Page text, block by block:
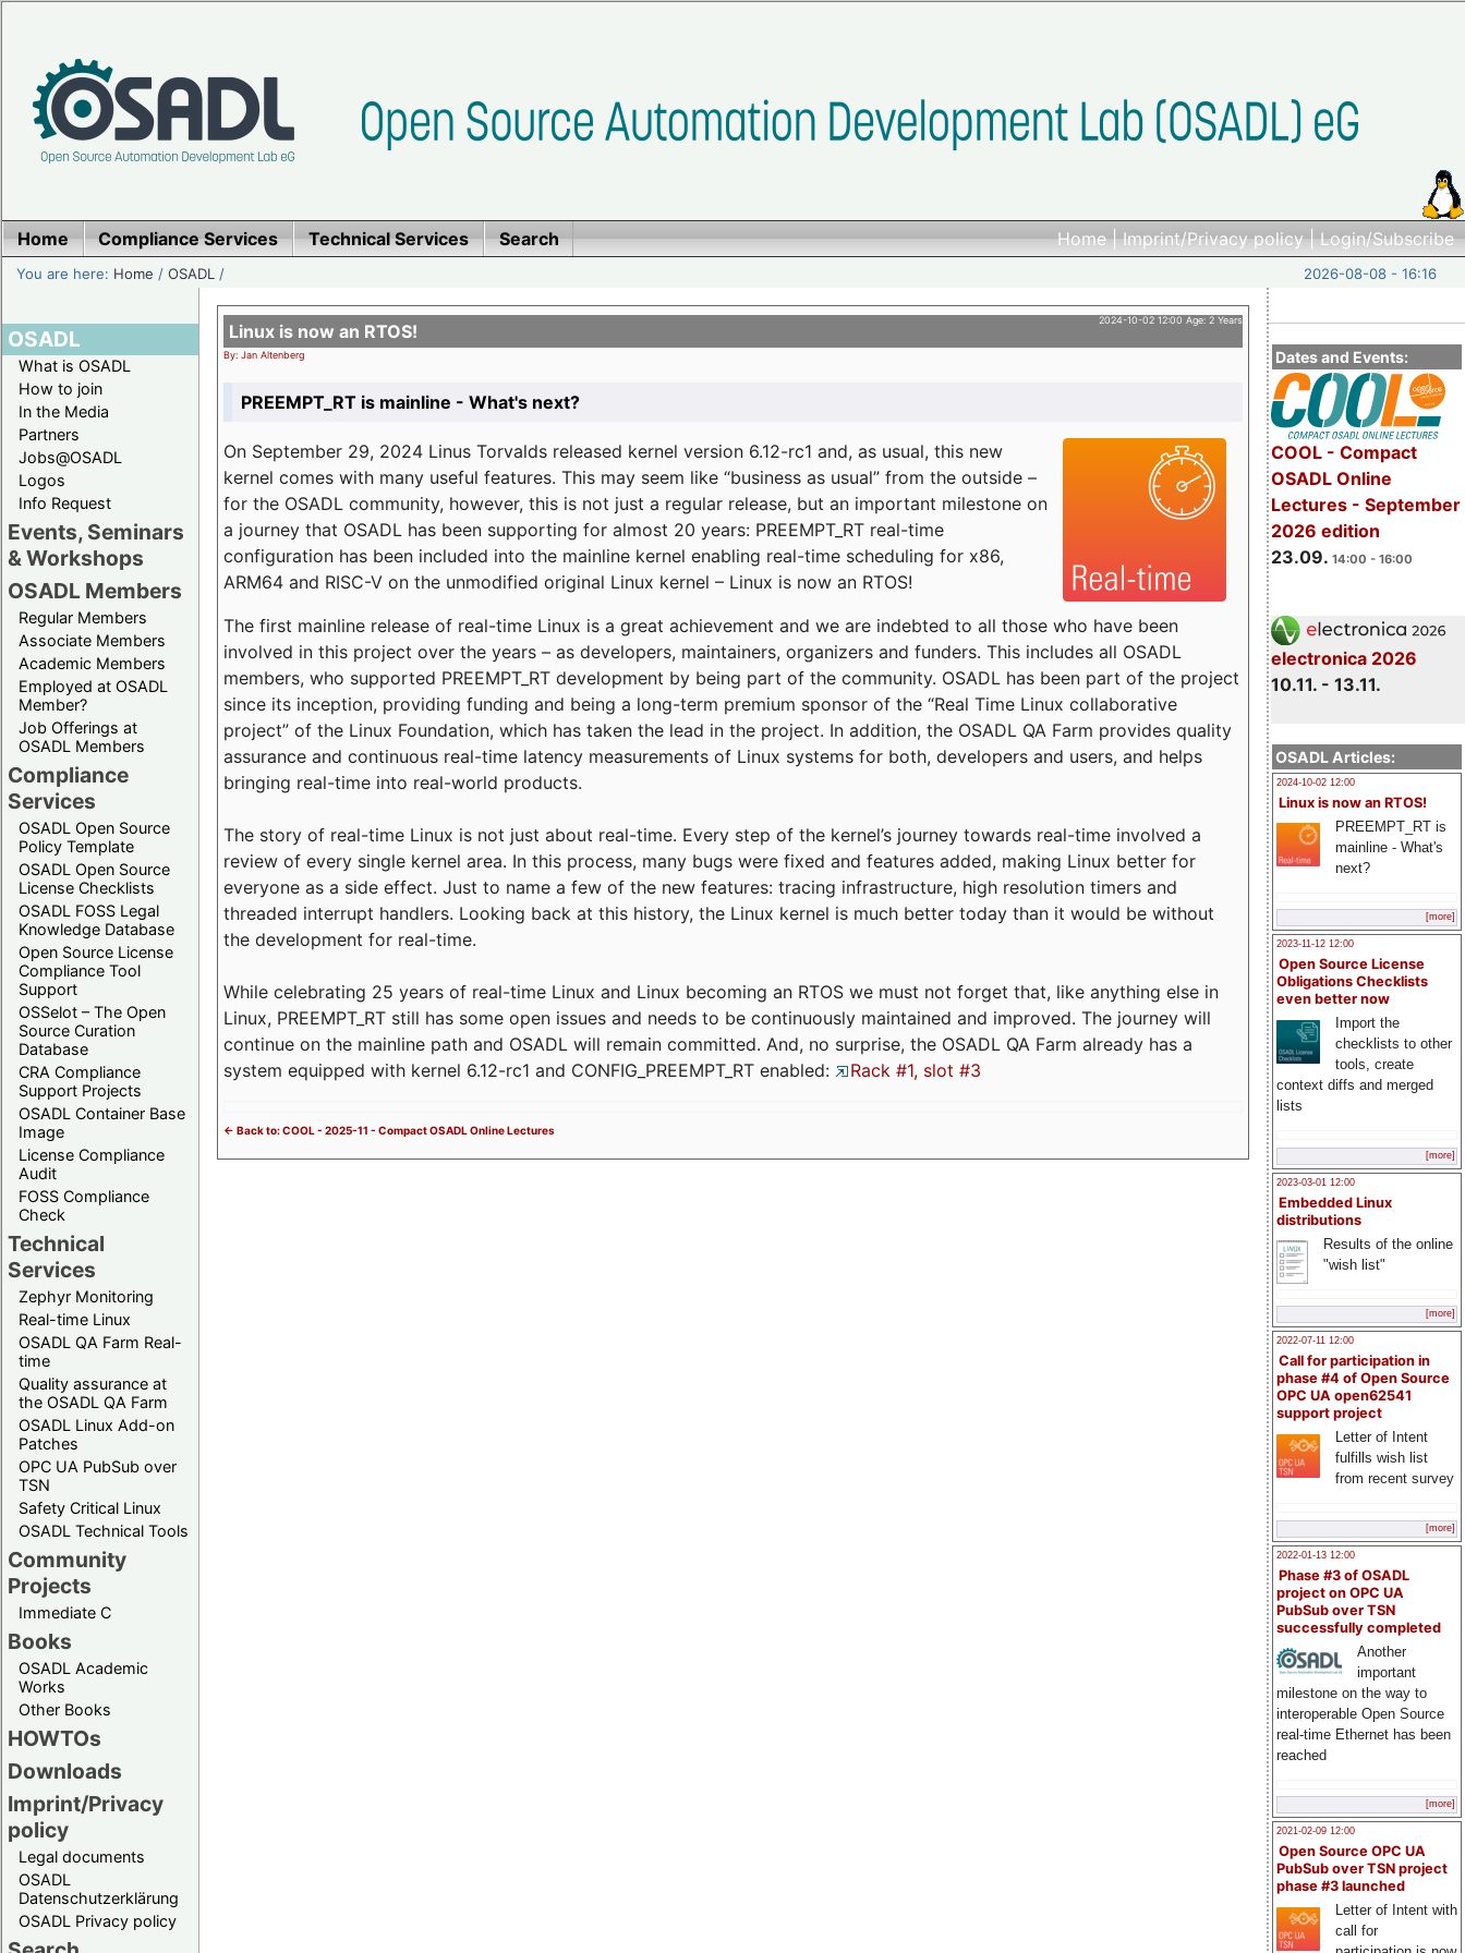
Home|Imprint/Privacy policy|Login/Subscribe
Home Compliance Services Technical Services Search
You are here: Home /OSADL / 2026-08-08 - 16:16
OSADL
What is OSADL
How to join
In the Media
Partners
Jobs@OSADL
Logos
Info Request
Events, Seminars
& Workshops
OSADL Members
Regular Members
Associate Members
Academic Members
Employed at OSADL
Member?
Job Offerings at
OSADL Members
Compliance
Services
OSADL Open Source
Policy Template
OSADL Open Source
License Checklists
OSADL FOSS Legal
Knowledge Database
Open Source License
Compliance Tool
Support
OSSelot – The Open
Source Curation
Database
CRA Compliance
Support Projects
OSADL Container Base
Image
License Compliance
Audit
FOSS Compliance
Check
Technical
Services
Zephyr Monitoring
Real-time Linux
OSADL QA Farm Real-
time
Quality assurance at
the OSADL QA Farm
OSADL Linux Add-on
Patches
OPC UA PubSub over
TSN
Safety Critical Linux
OSADL Technical Tools
Community
Projects
Immediate C
Books
OSADL Academic
Works
Other Books
HOWTOs
Downloads
Imprint/Privacy
policy
Legal documents
OSADL
Datenschutzerklärung
OSADL Privacy policy
Dates and Events:
COOL - Compact
OSADL Online
Lectures - September
2026 edition
23.09. 14:00 - 16:00
electronica 2026
10.11. - 13.11.
OSADL Articles:
2024-10-02 12:00
Linux is now an RTOS!
PREEMPT_RT is
mainline - What's
next?
[more]
2023-11-12 12:00
Open Source License
Obligations Checklists
even better now
Import the
checklists to other
tools, create
context diffs and merged
lists
[more]
2023-03-01 12:00
Embedded Linux
distributions
Results of the online
"wish list"
[more]
2022-07-11 12:00
Call for participation in
phase #4 of Open Source
OPC UA open62541
support project
Letter of Intent
fulfills wish list
from recent survey
[more]
2022-01-13 12:00
Phase #3 of OSADL
project on OPC UA
PubSub over TSN
successfully completed
Another
important
milestone on the way to
interoperable Open Source
real-time Ethernet has been
reached
[more]
2021-02-09 12:00
Open Source OPC UA
PubSub over TSN project
phase #3 launched
Letter of Intent with
call for
2024-10-02 12:00 Age: 2 Years
Linux is now an RTOS!
By: Jan Altenberg
PREEMPT_RT is mainline - What's next?
On September 29, 2024 Linus Torvalds released kernel version 6.12-rc1 and, as usual, this new
kernel comes with many useful features. This may seem like “business as usual” from the outside –
for the OSADL community, however, this is not just a regular release, but an important milestone on
a journey that OSADL has been supporting for almost 20 years: PREEMPT_RT real-time
configuration has been included into the mainline kernel enabling real-time scheduling for x86,
ARM64 and RISC-V on the unmodified original Linux kernel – Linux is now an RTOS!
The first mainline release of real-time Linux is a great achievement and we are indebted to all those who have been
involved in this project over the years – as developers, maintainers, organizers and funders. This includes all OSADL
members, who supported PREEMPT_RT development by being part of the community. OSADL has been part of the project
since its inception, providing funding and being a long-term premium sponsor of the “Real Time Linux collaborative
project” of the Linux Foundation, which has taken the lead in the project. In addition, the OSADL QA Farm provides quality
assurance and continuous real-time latency measurements of Linux systems for both, developers and users, and helps
bringing real-time into real-world products.
The story of real-time Linux is not just about real-time. Every step of the kernel’s journey towards real-time involved a
review of every single kernel area. In this process, many bugs were fixed and features added, making Linux better for
everyone as a side effect. Just to name a few of the new features: tracing infrastructure, high resolution timers and
threaded interrupt handlers. Looking back at this history, the Linux kernel is much better today than it would be without
the development for real-time.
While celebrating 25 years of real-time Linux and Linux becoming an RTOS we must not forget that, like anything else in
Linux, PREEMPT_RT still has some open issues and needs to be continuously maintained and improved. The journey will
continue on the mainline path and OSADL will remain committed. And, no surprise, the OSADL QA Farm already has a
system equipped with kernel 6.12-rc1 and CONFIG_PREEMPT_RT enabled:
Rack #1, slot #3
<- Back to: COOL - 2025-11 - Compact OSADL Online Lectures